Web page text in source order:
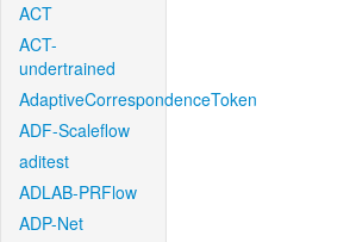
ACT
ACT-
undertrained
AdaptiveCorrespondenceToken
ADF-Scaleflow
aditest
ADLAB-PRFlow
ADP-Net